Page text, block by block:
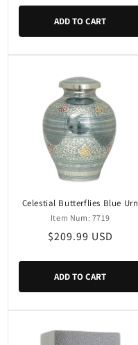
ADD TO CART
Celestial Butterflies Blue Urn
Item Num: 7719
Regular
$209.99 USD
ADD TO CART